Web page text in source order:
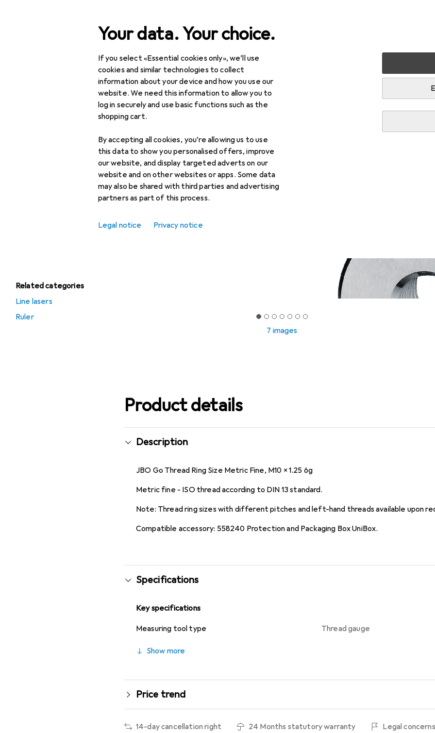
Your data. Your choice.
If you select «Essential cookies only», we’ll use
cookies and similar technologies to collect
information about your device and how you use our
website. We need this information to allow you to
log in securely and use basic functions such as the
shopping cart.
By accepting all cookies, you’re allowing us to use
this data to show you personalised offers, improve
our website, and display targeted adverts on our
website and on other websites or apps. Some data
may also be shared with third parties and advertising
partners as part of this process.
Legal notice Privacy notice
Search
Related categories
Line lasers
Ruler
Product range DIY + Garden
7 images
Product details
Description
JBO Go Thread Ring Size Metric Fine, M10 x 1.25 6g
Metric fine - ISO thread according to DIN 13 standard.
Note: Thread ring sizes with different pitches and left-hand threads available upon
Compatible accessory: 558240 Protection and Packaging Box UniBox.
Specifications
Key specifications
Measuring tool type Thread gauge
Show more
Price trend
14-day cancellation right
24 Months statutory warranty
Legal concerns